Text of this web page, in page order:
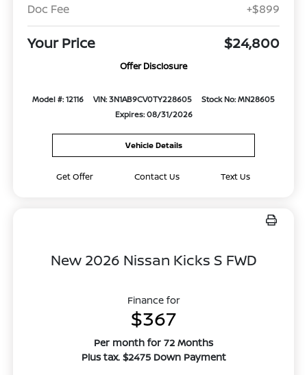
Doc Fee
+$899
Your Price $24,800
Offer Disclosure
Model #: 12116 VIN: 3N1AB9CV0TY228605
Stock No: MN28605
Expires: 08/31/2026
Vehicle Details
Get Offer Contact Us Text Us
New 2026 Nissan Kicks S FWD
Finance for
$367
Per month for 72 Months
Plus tax. $2475 Down Payment